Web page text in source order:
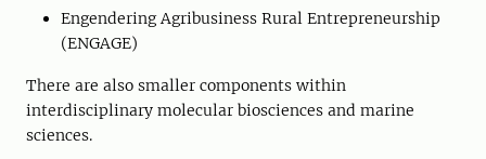
Engendering Agribusiness Rural Entrepreneurship
(ENGAGE)
There are also smaller components within
interdisciplinary molecular biosciences and marine
sciences.